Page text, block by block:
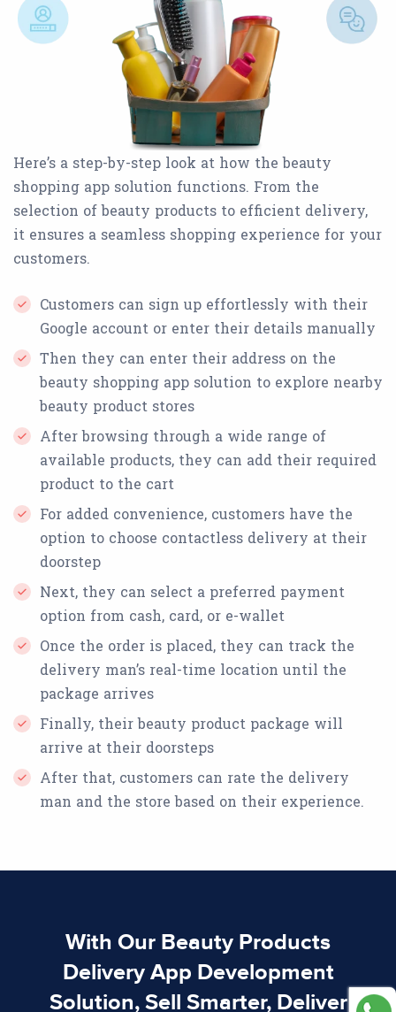
Here’s a step-by-step look at how the beauty
shopping app solution functions. From the
selection of beauty products to efficient delivery,
it ensures a seamless shopping experience for your
customers.
Customers can sign up effortlessly with their
Google account or enter their details manually
Then they can enter their address on the
beauty shopping app solution to explore nearby
beauty product stores
After browsing through a wide range of
available products, they can add their required
product to the cart
For added convenience, customers have the
option to choose contactless delivery at their
doorstep
Next, they can select a preferred payment
option from cash, card, or e-wallet
Once the order is placed, they can track the
delivery man’s real-time location until the
package arrives
Finally, their beauty product package will
arrive at their doorsteps
After that, customers can rate the delivery
man and the store based on their experience.
With Our Beauty Products
Delivery App Development
Solution, Sell Smarter, Deliver